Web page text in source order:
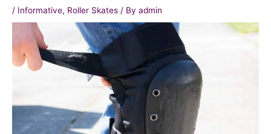
/ Informative, Roller Skates / By admin